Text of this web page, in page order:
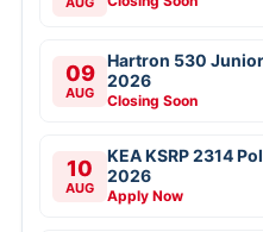
09
AUG
Hartron 530
2026
Closing Soon
10
AUG
KEA KSRP 2314
2026
Apply Now